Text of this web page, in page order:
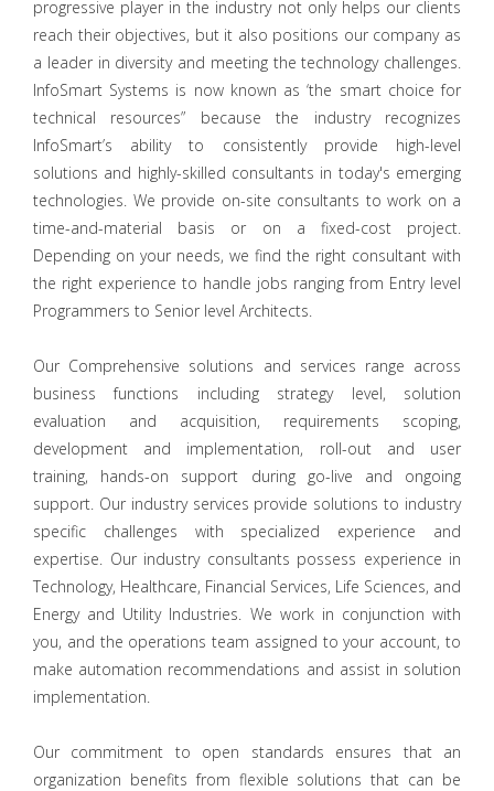
progressive player in the industry not only helps our clients
reach their objectives, but it also positions our company as
a leader in diversity and meeting the technology challenges.
InfoSmart Systems is now known as ‘the smart choice for
technical resources” because the industry recognizes
InfoSmart’s ability to consistently provide high-level
solutions and highly-skilled consultants in today's emerging
technologies. We provide on-site consultants to work on a
time-and-material basis or on a fixed-cost project.
Depending on your needs, we find the right consultant with
the right experience to handle jobs ranging from Entry level
Programmers to Senior level Architects.
Our Comprehensive solutions and services range across
business functions including strategy level, solution
evaluation and acquisition, requirements scoping,
development and implementation, roll-out and user
training, hands-on support during go-live and ongoing
support. Our industry services provide solutions to industry
specific challenges with specialized experience and
expertise. Our industry consultants possess experience in
Technology, Healthcare, Financial Services, Life Sciences, and
Energy and Utility Industries. We work in conjunction with
you, and the operations team assigned to your account, to
make automation recommendations and assist in solution
implementation.
Our commitment to open standards ensures that an
organization benefits from flexible solutions that can be